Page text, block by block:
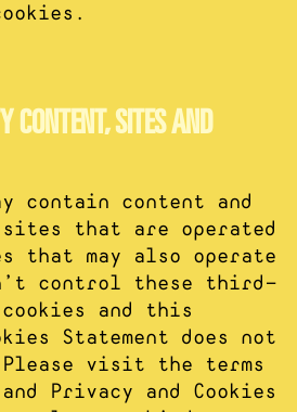
SITES AND
contain content and
that are operated
that may also operate
control these third-
and this
Statement does not
visit the terms
Privacy and Cookies